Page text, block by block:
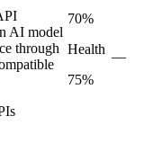
AI model
through
70%
Health
75%
—